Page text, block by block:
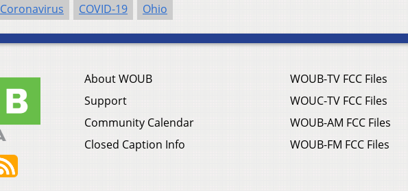
Coronavirus COVID-19 Ohio
About WOUB
Support
Community Calendar
Closed Caption Info
WOUB-TV FCC Files
WOUC-TV FCC Files
WOUB-AM FCC Files
WOUB-FM FCC Files